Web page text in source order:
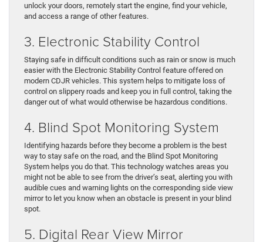
unlock your doors, remotely start the engine, find your vehicle,
and access a range of other features.
3. Electronic Stability Control
Staying safe in difficult conditions such as rain or snow is much
easier with the Electronic Stability Control feature offered on
modern CDJR vehicles. This system helps to mitigate loss of
control on slippery roads and keep you in full control, taking the
danger out of what would otherwise be hazardous conditions.
4. Blind Spot Monitoring System
Identifying hazards before they become a problem is the best
way to stay safe on the road, and the Blind Spot Monitoring
System helps you do that. This technology watches areas you
might not be able to see from the driver’s seat, alerting you with
audible cues and warning lights on the corresponding side view
mirror to let you know when an obstacle is present in your blind
spot.
5. Digital Rear View Mirror